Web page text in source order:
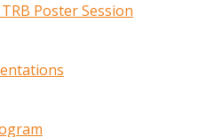
Poster Session